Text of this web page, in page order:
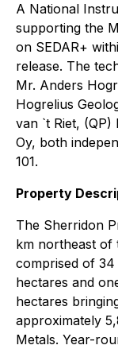
A National
supporting the
on SEDAR+
release. The
Mr. Anders
Hogrelius
van `t Riet,
Oy, both
101.
Property
The Sherridon
km northeast of
comprised of 34
hectares and
hectares
approximately
Metals. Year-